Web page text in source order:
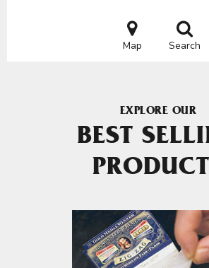
Map Search
EXPLORE OUR
BEST